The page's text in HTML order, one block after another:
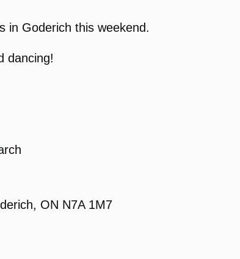
in Goderich this weekend.
dancing!
ON N7A 1M7